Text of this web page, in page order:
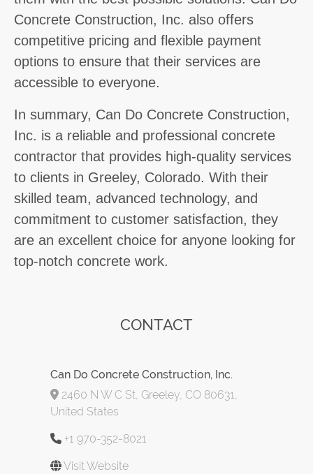
Concrete Construction, Inc. also offers
competitive pricing and flexible payment
options to ensure that their services are
accessible to everyone.
In summary, Can Do Concrete Construction,
Inc. is a reliable and professional concrete
contractor that provides high-quality services
to clients in Greeley, Colorado. With their
skilled team, advanced technology, and
commitment to customer satisfaction, they
are an excellent choice for anyone looking for
top-notch concrete work.
CONTACT
Can Do Concrete Construction, Inc.
2460 N W C St, Greeley, CO 80631,
United States
+1 970-352-8021
Visit Website